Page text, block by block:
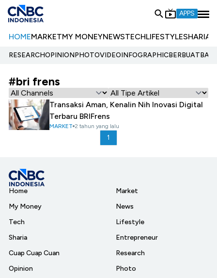
APPS
HOMEMARKETMY MONEYNEWSTECHLIFESTYLESHARIA
RESEARCHOPINIONPHOTOVIDEOINFOGRAPHIC
#bri frens
Transaksi Aman, Kenalin Nih Inovasi Digital
Terbaru BRIFrens
MARKET 2 tahun yang lalu
1
Home
My Money
Tech
Sharia
Cuap Cuap Cuan
Opinion
Market
News
Lifestyle
Entrepreneur
Research
Photo